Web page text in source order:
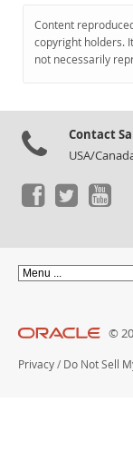
Downloads
Documentation
Content
copyright holders.
not necessarily
Contact
USA/
©
Privacy / Do Not Sell